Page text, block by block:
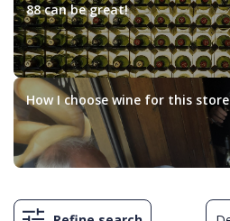
88 can be great!
How I choose wine for this store